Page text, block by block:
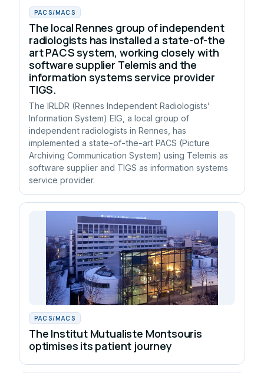
PACS/MACS
The local Rennes group of independent
radiologists has installed a state-of-the
art PACS system, working closely with
software supplier Telemis and the
information systems service provider
TIGS.
The IRLDR (Rennes Independent Radiologists’
Information System) EIG, a local group of
independent radiologists in Rennes, has
implemented a state-of-the-art PACS (Picture
Archiving Communication System) using Telemis as
software supplier and TIGS as information systems
service provider.
PACS/MACS
The Institut Mutualiste Montsouris
optimises its patient journey